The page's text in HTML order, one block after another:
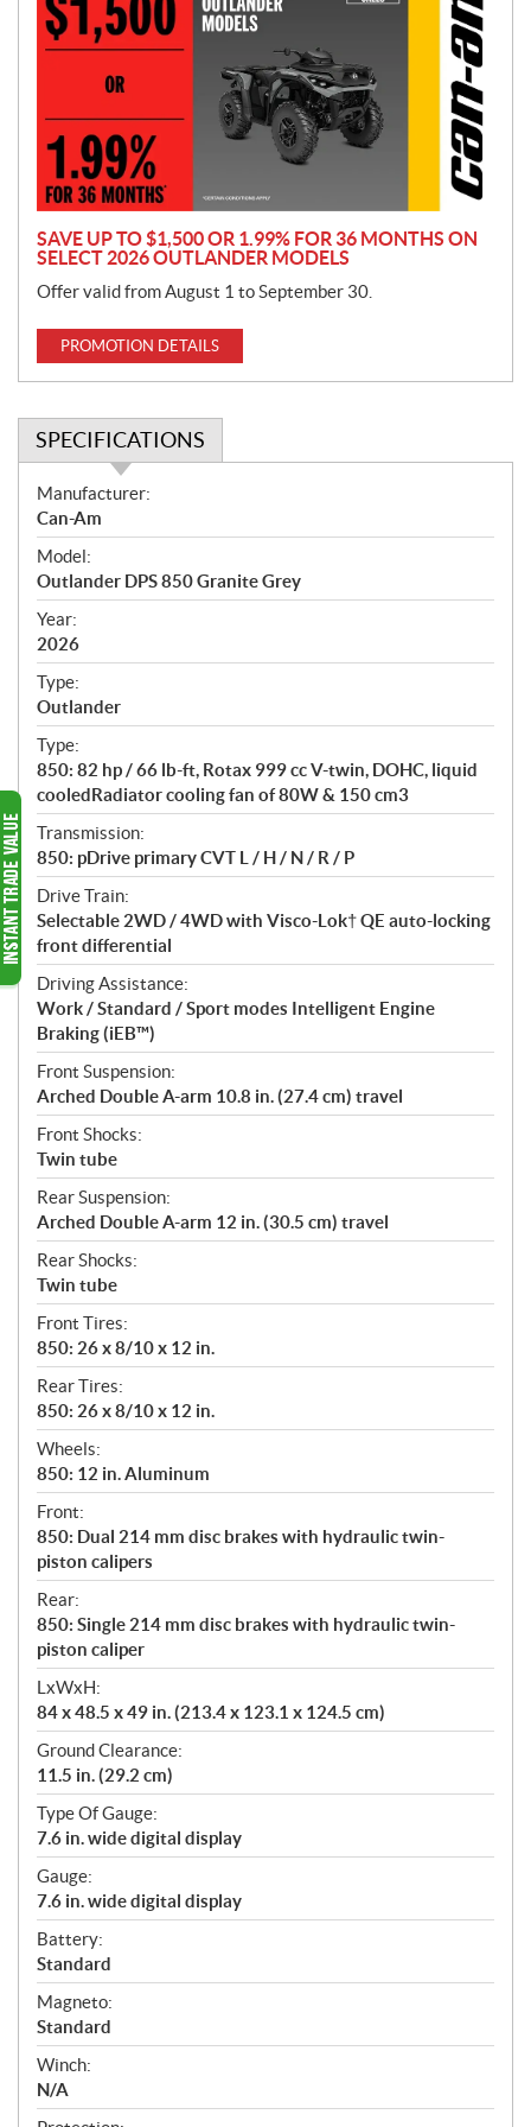
o
m
o
SAVE UP TO $1,500 OR 1.99% FOR 36 MONTHS ON
SELECT 2026 OUTLANDER MODELS
Offer valid from August 1 to September 30.
PROMOTION DETAILS
SPECIFICATIONS
S
p
e
c
i
f
i
c
a
t
i
o
n
s
Manufacturer:
Can-Am
Model:
Outlander DPS 850 Granite Grey
Year:
2026
Type:
Outlander
Type:
850: 82 hp / 66 lb-ft, Rotax 999 cc V-twin, DOHC, liquid
cooledRadiator cooling fan of 80W & 150 cm3
Transmission:
850: pDrive primary CVT L / H / N / R / P
Drive Train:
Selectable 2WD / 4WD with Visco-Lok† QE auto-locking
front differential
Driving Assistance:
Work / Standard / Sport modes Intelligent Engine
Braking (iEB™)
Front Suspension:
Arched Double A-arm 10.8 in. (27.4 cm) travel
Front Shocks:
Twin tube
Rear Suspension:
Arched Double A-arm 12 in. (30.5 cm) travel
Rear Shocks:
Twin tube
Front Tires:
850: 26 x 8/10 x 12 in.
Rear Tires:
850: 26 x 8/10 x 12 in.
Wheels:
850: 12 in. Aluminum
Front:
850: Dual 214 mm disc brakes with hydraulic twin-
piston calipers
Rear:
850: Single 214 mm disc brakes with hydraulic twin-
piston caliper
LxWxH:
84 x 48.5 x 49 in. (213.4 x 123.1 x 124.5 cm)
Ground Clearance:
11.5 in. (29.2 cm)
Type Of Gauge:
7.6 in. wide digital display
Gauge:
7.6 in. wide digital display
Battery:
Standard
Magneto:
Standard
Winch:
N/A